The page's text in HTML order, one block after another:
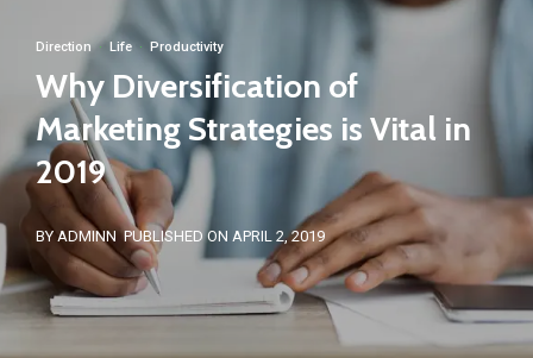
Direction· Life · Productivity
Why Diversification of
Marketing Strategies is Vital in
2019
BY ADMINN PUBLISHED ON APRIL 2, 2019